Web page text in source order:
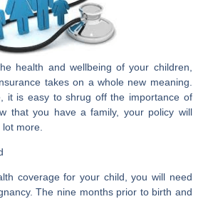
health and wellbeing of your children,
takes on a whole new meaning.
it is easy to shrug off the importance of
that you have a family, your policy will
more.
coverage for your child, you will need
The nine months prior to birth and